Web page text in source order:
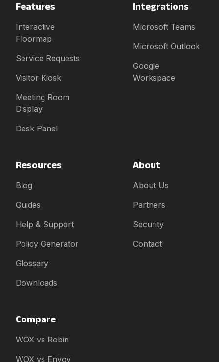
Features
Interactive
Floormap
Service Requests
Visitor Kiosk
Meeting Room
Display
Desk Panel
Integrations
Microsoft Teams
Microsoft Outlook
Google
Workspace
Resources
Blog
Guides
Help & Support
Policy Generator
Glossary
Downloads
About
About Us
Partners
Security
Contact
Compare
WOX vs Robin
WOX vs Envoy